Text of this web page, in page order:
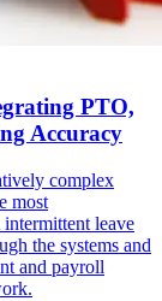
PTO,
Accuracy
complex
most
leave
the systems and
and payroll